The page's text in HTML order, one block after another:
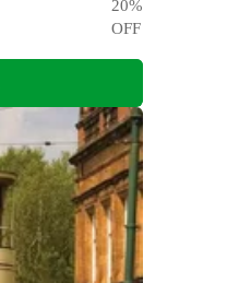
20%
OFF